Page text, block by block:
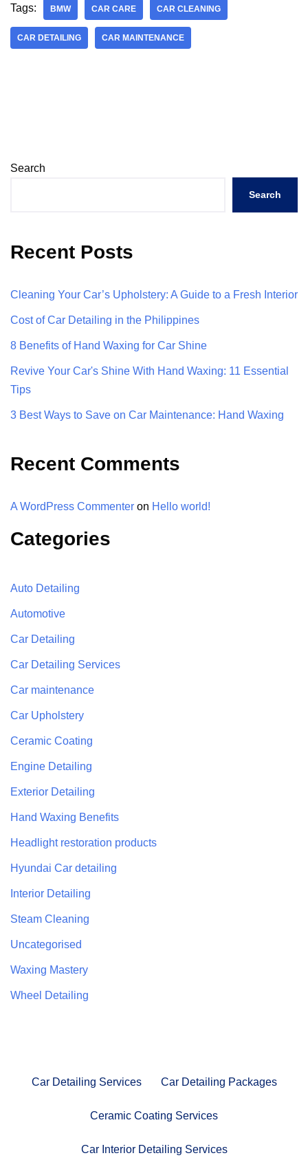
Tags: BMW CAR CARE CAR CLEANING
CAR DETAILING CAR MAINTENANCE
Search
Search
Recent Posts
Cleaning Your Car’s Upholstery: A Guide to a Fresh Interior
Cost of Car Detailing in the Philippines
8 Benefits of Hand Waxing for Car Shine
Revive Your Car's Shine With Hand Waxing: 11 Essential
Tips
3 Best Ways to Save on Car Maintenance: Hand Waxing
Recent Comments
A WordPress Commenter on Hello world!
Categories
Auto Detailing
Automotive
Car Detailing
Car Detailing Services
Car maintenance
Car Upholstery
Ceramic Coating
Engine Detailing
Exterior Detailing
Hand Waxing Benefits
Headlight restoration products
Hyundai Car detailing
Interior Detailing
Steam Cleaning
Uncategorised
Waxing Mastery
Wheel Detailing
Car Detailing Services Car Detailing Packages
Ceramic Coating Services
Car Interior Detailing Services